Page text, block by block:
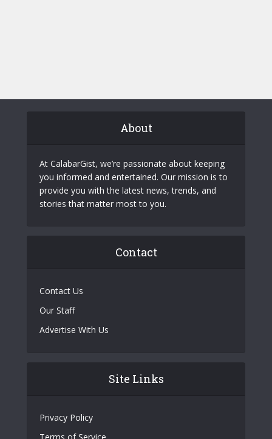
About
At CalabarGist, we’re passionate about keeping
you informed and entertained. Our mission is to
provide you with the latest news, trends, and
stories that matter most to you.
Contact
Contact Us
Our Staff
Advertise With Us
Site Links
Privacy Policy